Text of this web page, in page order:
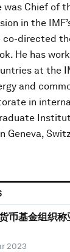
was Chief of
in the
co-directed
He has
at the
and
in
Geneva,
币基金组织
2023